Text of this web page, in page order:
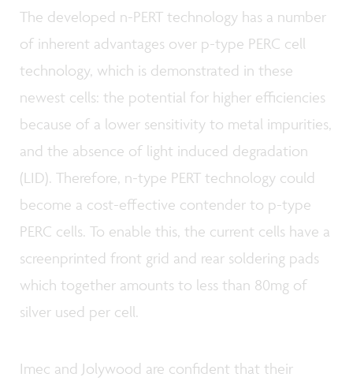
The developed n-PERT technology has a number
of inherent advantages over p-type PERC cell
technology, which is demonstrated in these
newest cells: the potential for higher efficiencies
because of a lower sensitivity to metal impurities,
and the absence of light induced degradation
(LID). Therefore, n-type PERT technology could
become a cost-effective contender to p-type
PERC cells. To enable this, the current cells have a
screenprinted front grid and rear soldering pads
which together amounts to less than 80mg of
silver used per cell.
Imec and Jolywood are confident that their